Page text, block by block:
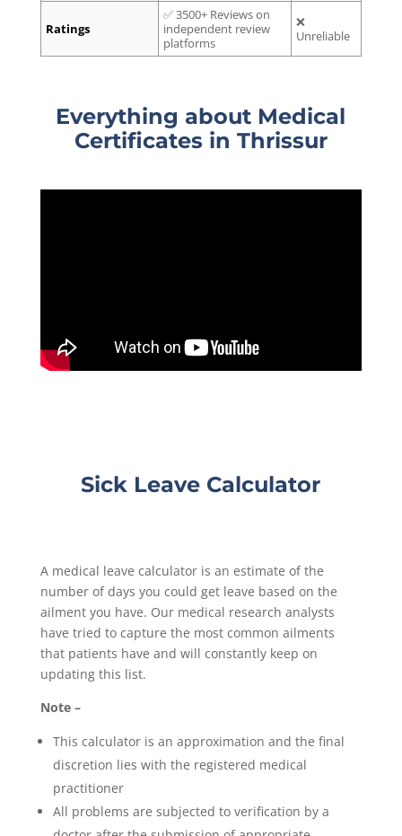
Ratings
✅ 3500+ Reviews on
independent review
platforms
❌
Unreliable
Everything about Medical
Certificates in Thrissur
Sick Leave Calculator
A medical leave calculator is an estimate of the
number of days you could get leave based on the
ailment you have. Our medical research analysts
have tried to capture the most common ailments
that patients have and will constantly keep on
updating this list.
Note –
This calculator is an approximation and the final
discretion lies with the registered medical
practitioner
All problems are subjected to verification by a